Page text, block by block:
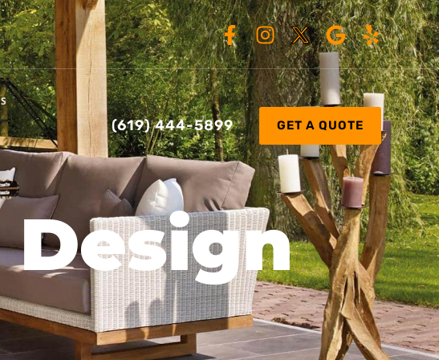
(619) 444-5899 GET A QUOTE